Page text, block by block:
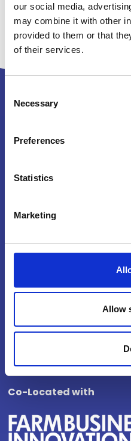
our social media,
may combine it with other
provided to them or that
of their services.
Selection
Necessary
Preferences
Statistics
Marketing
Allow
Powered by:
B40 1NT
Wednesday 4 November 2026
Thursday 5 November 2026
Co-Located with